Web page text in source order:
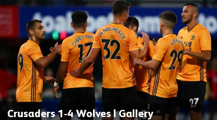
Crusaders 1-4 Wolves | Gallery